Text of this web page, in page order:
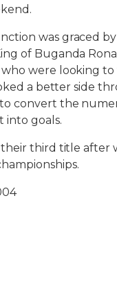
was graced
of Buganda
who were looking
a better side
convert the
into goals.
third title after